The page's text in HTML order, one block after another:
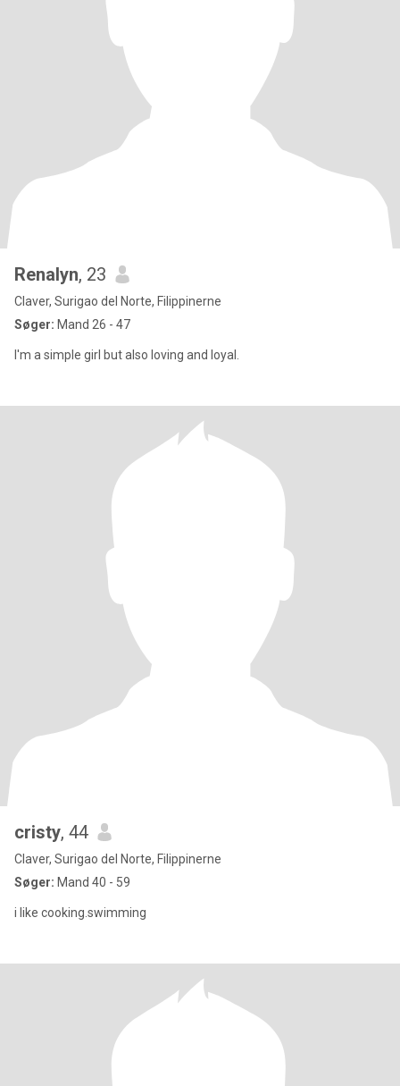
Renalyn, 23
Claver, Surigao del Norte, Filippinerne
Søger: Mand 26 - 47
I'm a simple girl but also loving and loyal.
cristy, 44
Claver, Surigao del Norte, Filippinerne
Søger: Mand 40 - 59
i like cooking.swimming